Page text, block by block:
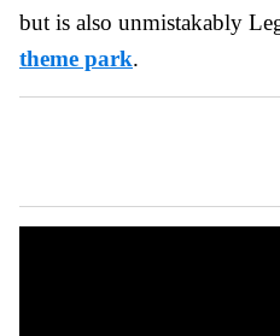
but is also unmistakably
theme park.